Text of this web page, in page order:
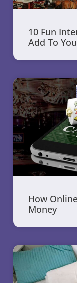
10 Fun
Add To
How
Money